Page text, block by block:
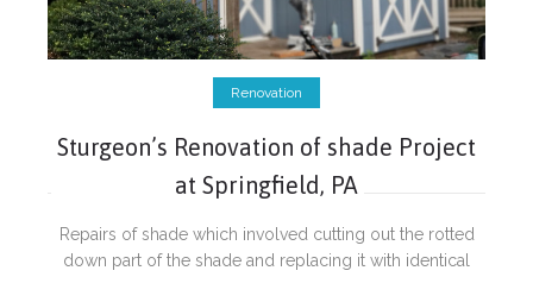
Renovation
Sturgeon’s Renovation of shade Project
at Springfield, PA
Repairs of shade which involved cutting out the rotted
down part of the shade and replacing it with identical